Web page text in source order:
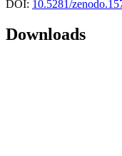
DOI: 10.5281/
Downloads